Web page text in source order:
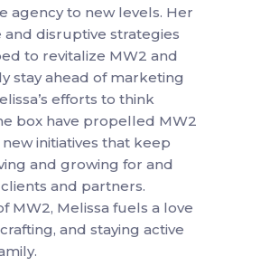
agency to new levels. Her
and disruptive strategies
to revitalize MW2 and
stay ahead of marketing
efforts to think
box have propelled MW2
initiatives that keep
and growing for and
and partners.
MW2, Melissa fuels a love
and staying active